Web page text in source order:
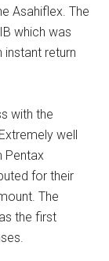
Asahiflex. The
which was
return
with the
well
Pentax
for their
The
the first